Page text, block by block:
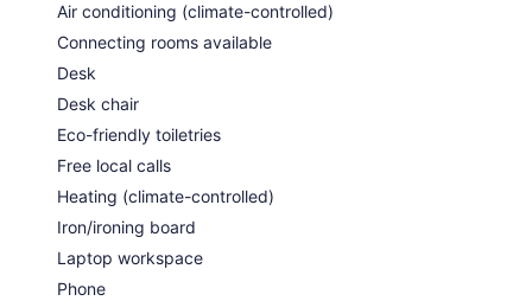
Air conditioning (climate-controlled)
Connecting rooms available
Desk
Desk chair
Eco-friendly toiletries
Free local calls
Heating (climate-controlled)
Iron/ironing board
Laptop workspace
Phone